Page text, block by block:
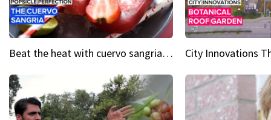
Beat the heat with cuervo sangria popsicles